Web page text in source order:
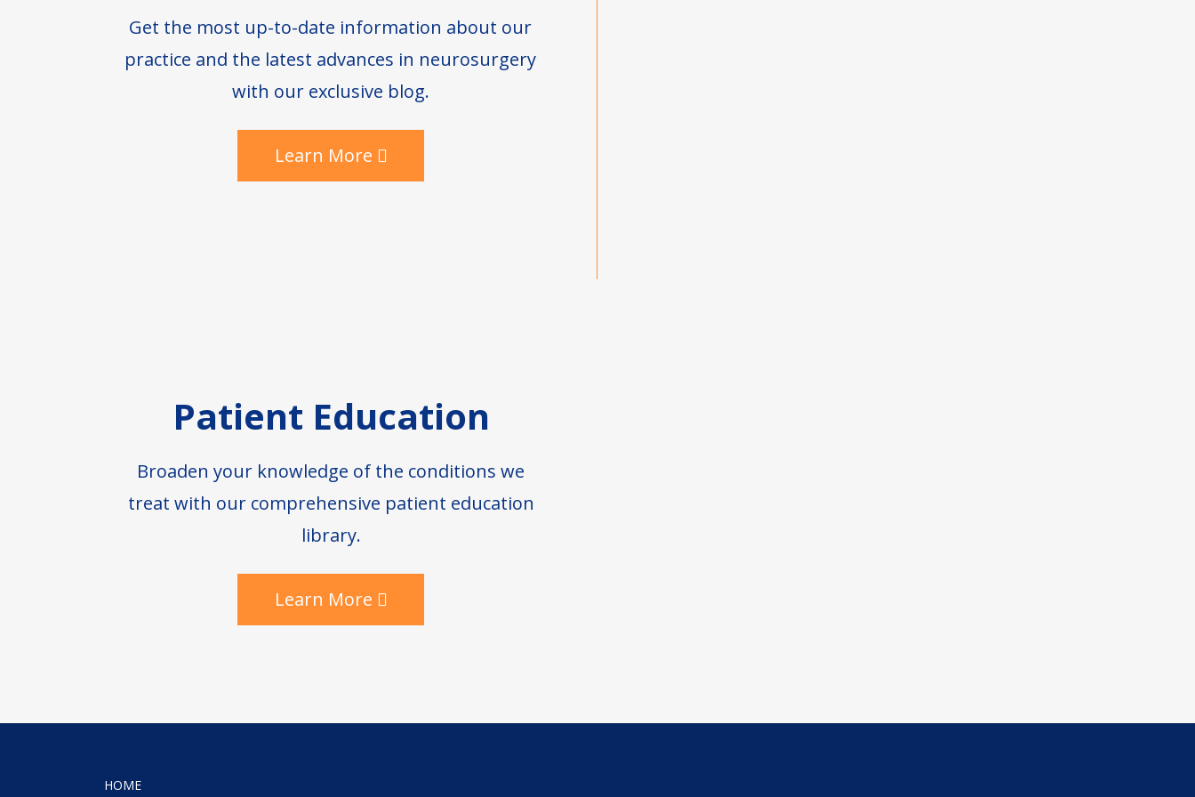
Get the most up-to-date information about our
practice and the latest advances in neurosurgery
with our exclusive blog.
Learn More
Patient Education
Broaden your knowledge of the conditions we
treat with our comprehensive patient education
library.
Learn More
HOME